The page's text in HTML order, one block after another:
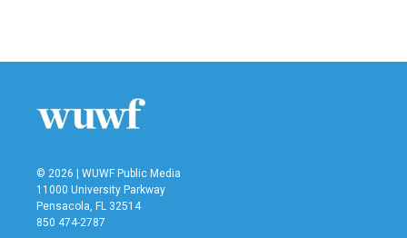
© 2026 | WUWF Public Media
11000 University Parkway
Pensacola, FL 32514
850 474-2787